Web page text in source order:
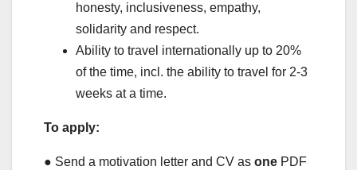
honesty, inclusiveness, empathy,
solidarity and respect.
Ability to travel internationally up to 20%
of the time, incl. the ability to travel for 2-3
weeks at a time.
To apply:
● Send a motivation letter and CV as one PDF